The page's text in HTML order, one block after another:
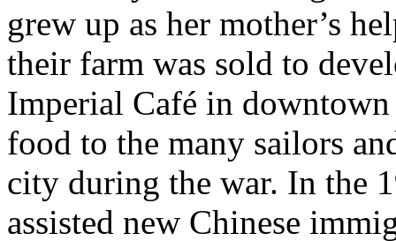
grew up as her mother’s
their farm was sold to
Imperial Café in
food to the many sailors
city during the war. In the
assisted new Chinese